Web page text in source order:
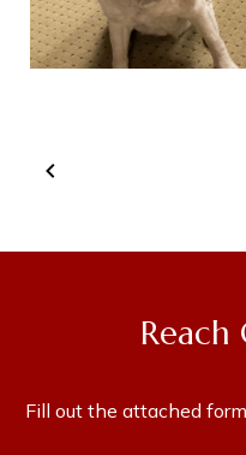
Reach
Fill out the attached